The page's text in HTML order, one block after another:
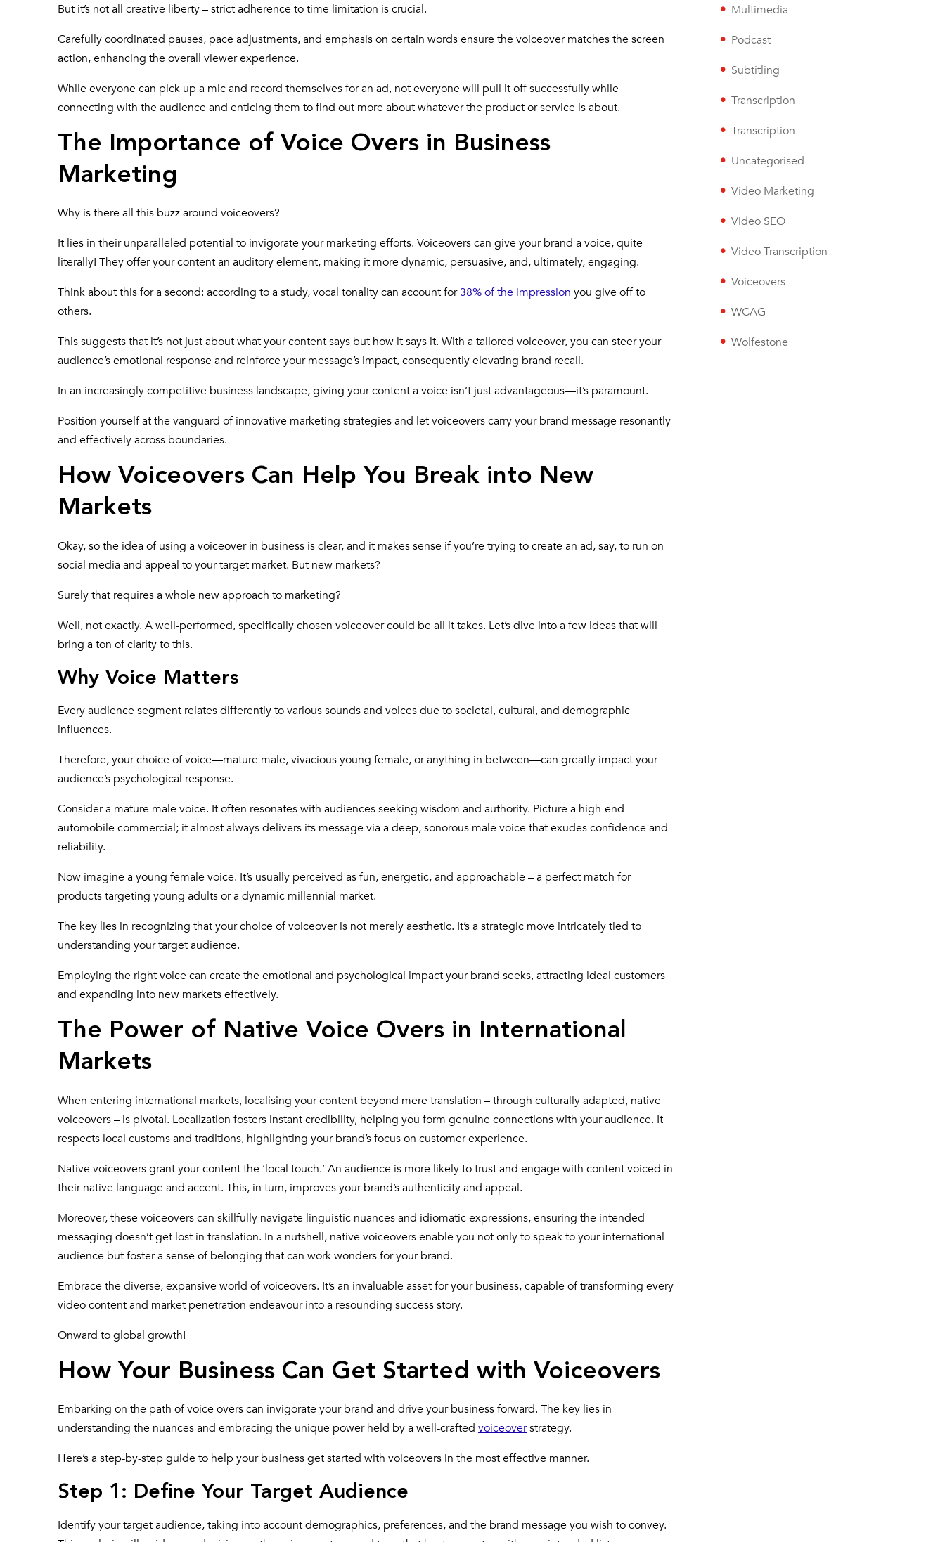
But it’s not all creative liberty – strict adherence to time limitation is crucial.
Carefully coordinated pauses, pace adjustments, and emphasis on certain words ensure the voiceover matches the screen
action, enhancing the overall viewer experience.
While everyone can pick up a mic and record themselves for an ad, not everyone will pull it off successfully while
connecting with the audience and enticing them to find out more about whatever the product or service is about.
The Importance of Voice Overs in Business
Marketing
Why is there all this buzz around voiceovers?
It lies in their unparalleled potential to invigorate your marketing efforts. Voiceovers can give your brand a voice, quite
literally! They offer your content an auditory element, making it more dynamic, persuasive, and, ultimately, engaging.
Think about this for a second: according to a study, vocal tonality can account for38% of the impression you give off to
others.
This suggests that it’s not just about what your content says but how it says it. With a tailored voiceover, you can steer your
audience’s emotional response and reinforce your message’s impact, consequently elevating brand recall.
In an increasingly competitive business landscape, giving your content a voice isn’t just advantageous—it’s paramount.
Position yourself at the vanguard of innovative marketing strategies and let voiceovers carry your brand message resonantly
and effectively across boundaries.
How Voiceovers Can Help You Break into New
Markets
Okay, so the idea of using a voiceover in business is clear, and it makes sense if you’re trying to create an ad, say, to run on
social media and appeal to your target market. But new markets?
Surely that requires a whole new approach to marketing?
Well, not exactly. A well-performed, specifically chosen voiceover could be all it takes. Let’s dive into a few ideas that will
bring a ton of clarity to this.
Why Voice Matters
Every audience segment relates differently to various sounds and voices due to societal, cultural, and demographic
influences.
Therefore, your choice of voice—mature male, vivacious young female, or anything in between—can greatly impact your
audience’s psychological response.
Consider a mature male voice. It often resonates with audiences seeking wisdom and authority. Picture a high-end
automobile commercial; it almost always delivers its message via a deep, sonorous male voice that exudes confidence and
reliability.
Now imagine a young female voice. It’s usually perceived as fun, energetic, and approachable – a perfect match for
products targeting young adults or a dynamic millennial market.
The key lies in recognizing that your choice of voiceover is not merely aesthetic. It’s a strategic move intricately tied to
understanding your target audience.
Employing the right voice can create the emotional and psychological impact your brand seeks, attracting ideal customers
and expanding into new markets effectively.
The Power of Native Voice Overs in International
Markets
When entering international markets, localising your content beyond mere translation – through culturally adapted, native
voiceovers – is pivotal. Localization fosters instant credibility, helping you form genuine connections with your audience. It
respects local customs and traditions, highlighting your brand’s focus on customer experience.
Native voiceoversgrant your content the ‘local touch.’ An audience is more likely to trust and engage with content voiced in
their native language and accent. This, in turn, improves your brand’s authenticity and appeal.
Moreover, these voiceovers can skillfully navigate linguistic nuances and idiomatic expressions, ensuring the intended
messaging doesn’t get lost in translation. In a nutshell, native voiceovers enable you not only to speak to your international
audience but foster a sense of belonging that can work wonders for your brand.
Embrace the diverse, expansive world of voiceovers. It’s an invaluable asset for your business, capable of transforming every
video content and market penetration endeavour into a resounding success story.
Onward to global growth!
How Your Business Can Get Started with Voiceovers
Embarking on the path of voice overs can invigorate your brand and drive your business forward. The key lies in
understanding the nuances and embracing the unique power held bya well-crafted voiceoverstrategy.
Here’s a step-by-step guide to help your business get started with voiceovers in the most effective manner.
Step 1: Define Your Target Audience
Identify your target audience, taking into account demographics, preferences, and the brand message you wish to convey.
Multimedia
Podcast
Subtitling
Transcription
Transcription
Uncategorised
Video Marketing
Video SEO
Video Transcription
Voiceovers
WCAG
Wolfestone